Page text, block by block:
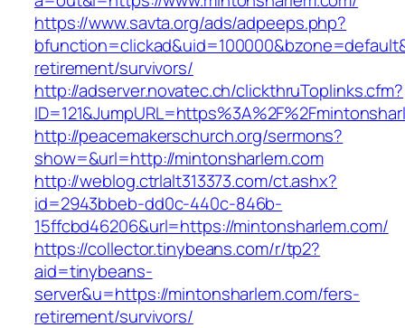
https://www.savta.org/ads/adpeeps.php?
retirement/survivors/
http://adserver.novatec.ch/clickthruToplinks.cfm?
http://peacemakerschurch.org/sermons?
show=&url=http://mintonsharlem.com
http://weblog.ctrlalt313373.com/ct.ashx?
id=2943bbeb-dd0c-440c-846b-
15ffcbd46206&url=https://mintonsharlem.com/
https://collector.tinybeans.com/r/tp2?
aid=tinybeans-
server&u=https://mintonsharlem.com/fers-
retirement/survivors/